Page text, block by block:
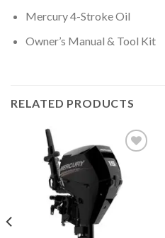
Mercury 4-Stroke Oil
Owner’s Manual & Tool Kit
RELATED PRODUCTS
Add to
wishlist